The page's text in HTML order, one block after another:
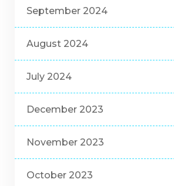
September 2024
August 2024
July 2024
December 2023
November 2023
October 2023